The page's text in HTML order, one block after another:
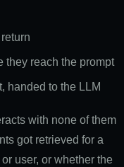
they reach the prompt
handed to the LLM
with none of them
got retrieved for a
user, or whether the